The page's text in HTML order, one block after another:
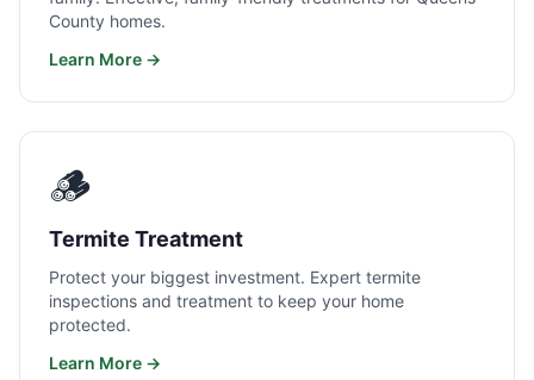
County homes.
Learn More →
🪵
Termite Treatment
Protect your biggest investment. Expert termite
inspections and treatment to keep your home
protected.
Learn More →